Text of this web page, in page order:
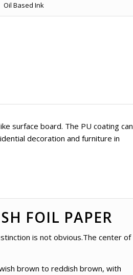
Oil Based Ink
surface board. The PU coating can
decoration and furniture in
FOIL PAPER
is not obvious.The center of
brown to reddish brown, with